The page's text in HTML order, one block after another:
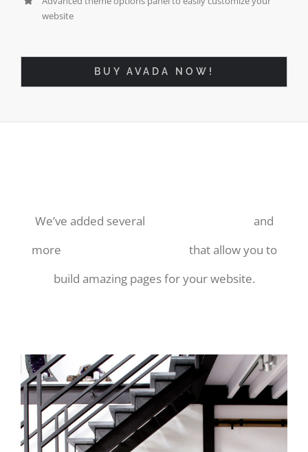
website
BUY AVADA NOW!
We’ve added several
and
more
that allow you to
build amazing pages for your website.